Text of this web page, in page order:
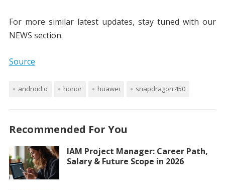
For more similar latest updates, stay tuned with our
NEWS section.
Source
android o honor huawei snapdragon 450
Recommended For You
IAM Project Manager: Career Path,
Salary & Future Scope in 2026